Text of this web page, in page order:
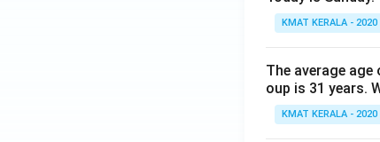
KMAT KERALA - 2020
The average
oup is 31 years.
KMAT KERALA - 2020